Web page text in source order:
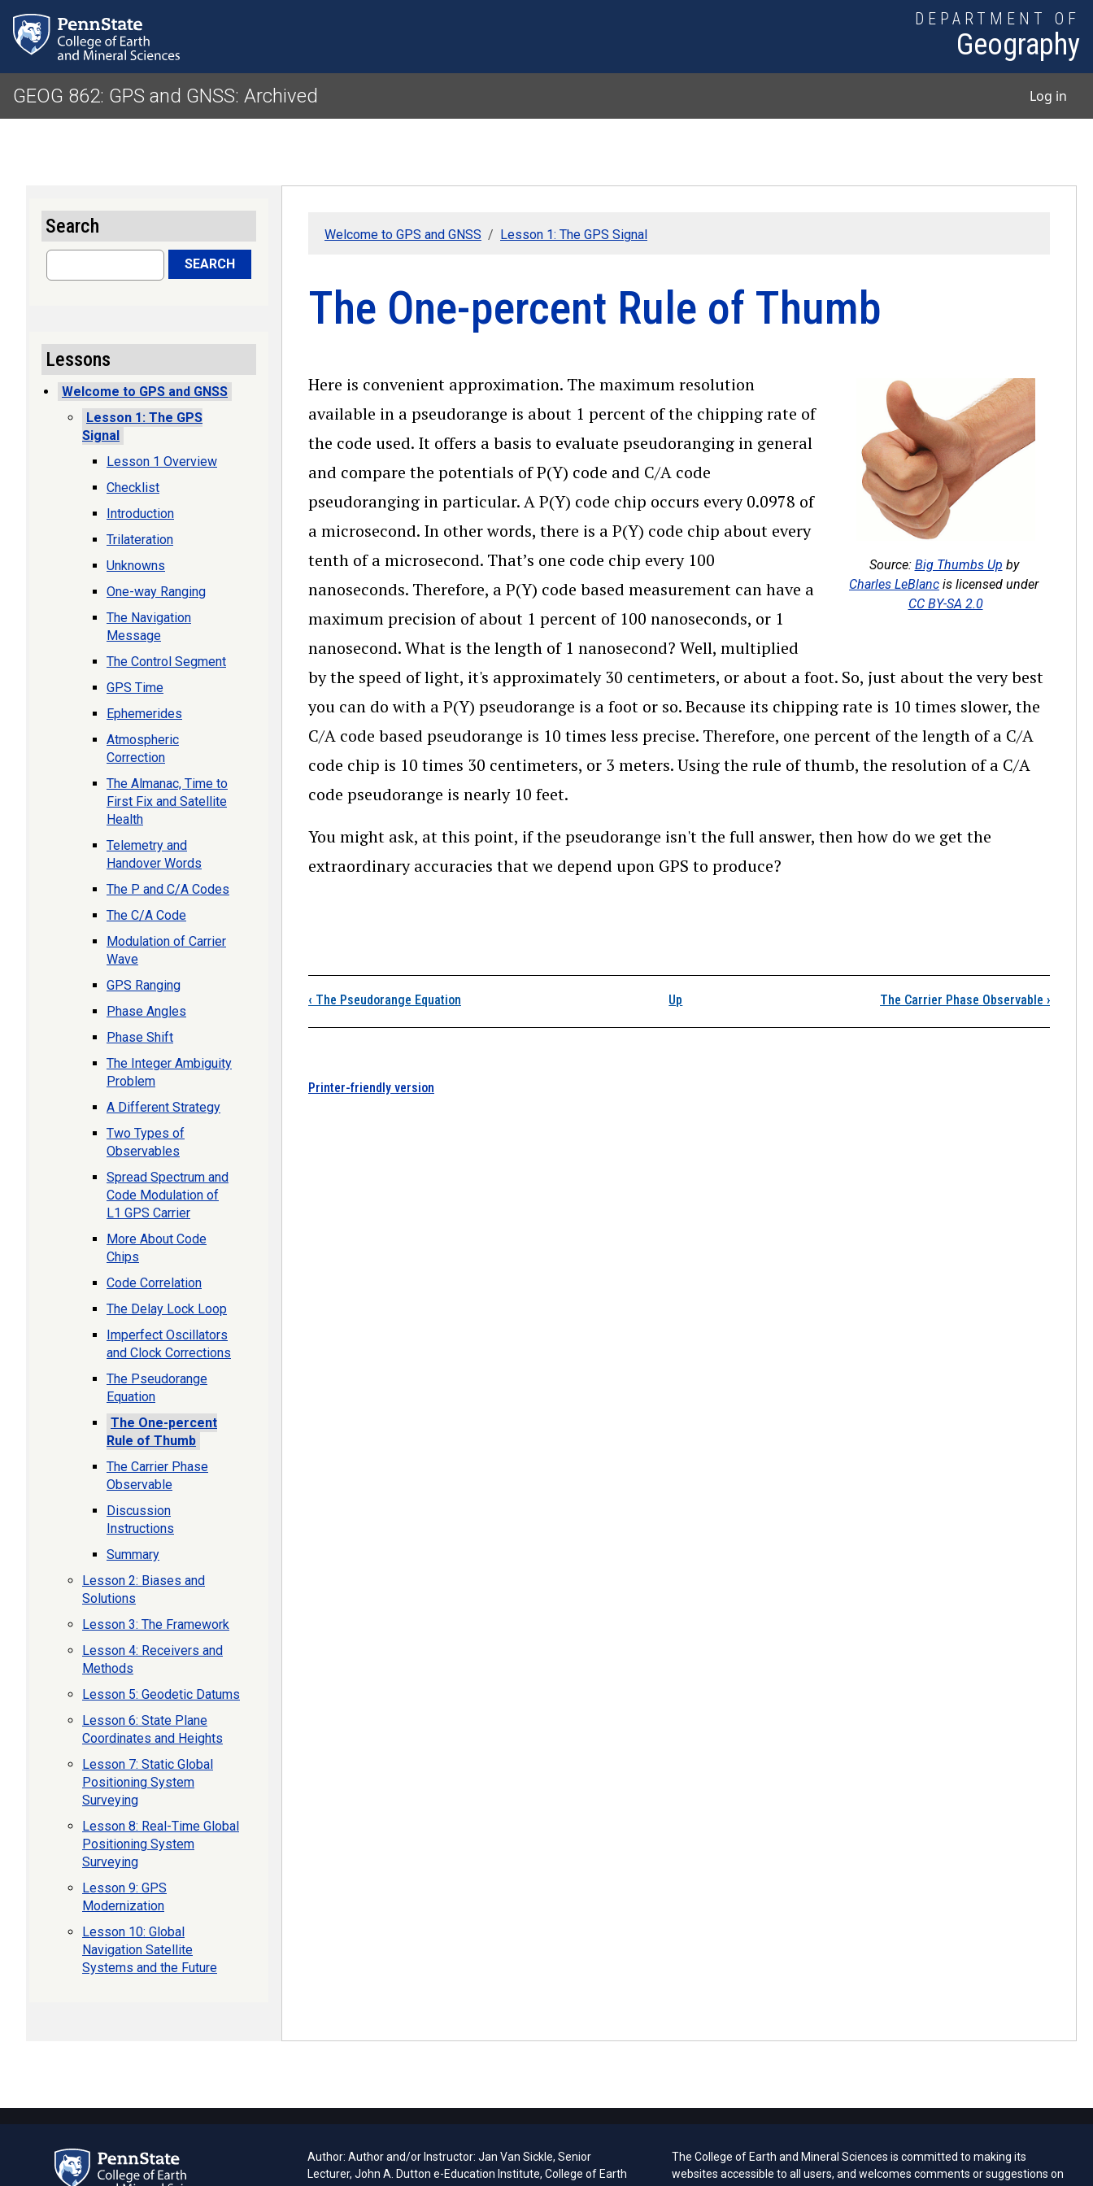
DEPARTMENT OF
Geography
GEOG 862: GPS and GNSS: Archived Log in
Welcome to GPS and GNSS Lesson 1: The GPS Signal
The One-percent Rule of Thumb
Source: Big Thumbs Up by
Charles LeBlanc is licensed under
CC BY-SA 2.0
Here is convenient approximation. The maximum resolution
available in a pseudorange is about 1 percent of the chipping rate of
the code used. It offers a basis to evaluate pseudoranging in general
and compare the potentials of P(Y) code and C/A code
pseudoranging in particular. A P(Y) code chip occurs every 0.0978 of
a microsecond. In other words, there is a P(Y) code chip about every
tenth of a microsecond. That’s one code chip every 100
nanoseconds. Therefore, a P(Y) code based measurement can have a
maximum precision of about 1 percent of 100 nanoseconds, or 1
nanosecond. What is the length of 1 nanosecond? Well, multiplied
by the speed of light, it's approximately 30 centimeters, or about a foot. So, just about the very best
you can do with a P(Y) pseudorange is a foot or so. Because its chipping rate is 10 times slower, the
C/A code based pseudorange is 10 times less precise. Therefore, one percent of the length of a C/A
code chip is 10 times 30 centimeters, or 3 meters. Using the rule of thumb, the resolution of a C/A
code pseudorange is nearly 10 feet.
You might ask, at this point, if the pseudorange isn't the full answer, then how do we get the
extraordinary accuracies that we depend upon GPS to produce?
Book traversal links for The One-percent Rule
‹ The Pseudorange Equation Up The Carrier Phase Observable ›
Printer-friendly version
Search
Search SEARCH
Lessons
Welcome to GPS and GNSS
Lesson 1: The GPS
Signal
Lesson 1 Overview
Checklist
Introduction
Trilateration
Unknowns
One-way Ranging
The Navigation
Message
The Control Segment
GPS Time
Ephemerides
Atmospheric
Correction
The Almanac, Time to
First Fix and Satellite
Health
Telemetry and
Handover Words
The P and C/A Codes
The C/A Code
Modulation of Carrier
Wave
GPS Ranging
Phase Angles
Phase Shift
The Integer Ambiguity
Problem
A Different Strategy
Two Types of
Observables
Spread Spectrum and
Code Modulation of
L1 GPS Carrier
More About Code
Chips
Code Correlation
The Delay Lock Loop
Imperfect Oscillators
and Clock Corrections
The Pseudorange
Equation
The One-percent
Rule of Thumb
The Carrier Phase
Observable
Discussion
Instructions
Summary
Lesson 2: Biases and
Solutions
Lesson 3: The Framework
Lesson 4: Receivers and
Methods
Lesson 5: Geodetic Datums
Lesson 6: State Plane
Coordinates and Heights
Lesson 7: Static Global
Positioning System
Surveying
Lesson 8: Real-Time Global
Positioning System
Surveying
Lesson 9: GPS
Modernization
Lesson 10: Global
Navigation Satellite
Systems and the Future
Author: Author and/or Instructor: Jan Van Sickle, Senior
Lecturer, John A. Dutton e-Education Institute, College of Earth
The College of Earth and Mineral Sciences is committed to making its
websites accessible to all users, and welcomes comments or suggestions on